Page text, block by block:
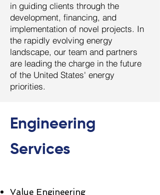
in guiding clients through the
development, financing, and
implementation of novel projects. In
the rapidly evolving energy
landscape, our team and partners
are leading the charge in the future
of the United States' energy
priorities.
Engineering
Services
Value Engineering